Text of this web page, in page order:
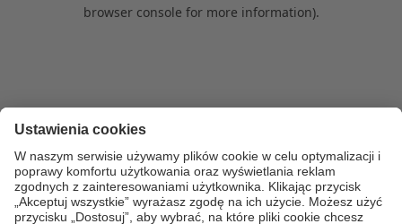
browser console for more information).